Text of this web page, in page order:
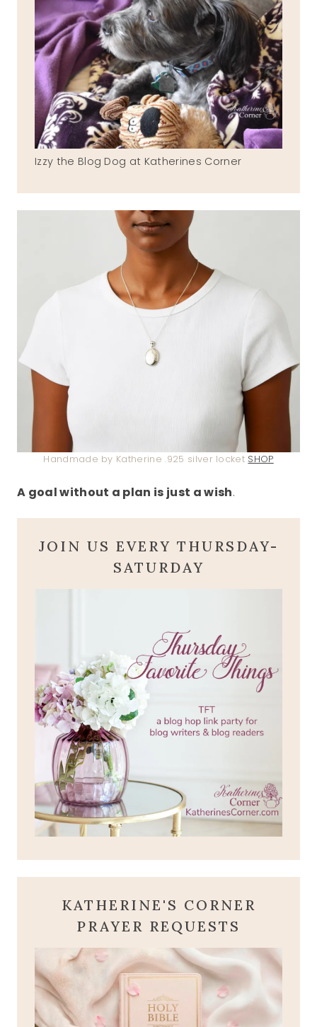
Izzy the Blog Dog at Katherines Corner
Handmade by Katherine .925 silver locket SHOP
A goal without a plan is just a wish.
JOIN US EVERY THURSDAY-
SATURDAY
KATHERINE'S CORNER
PRAYER REQUESTS